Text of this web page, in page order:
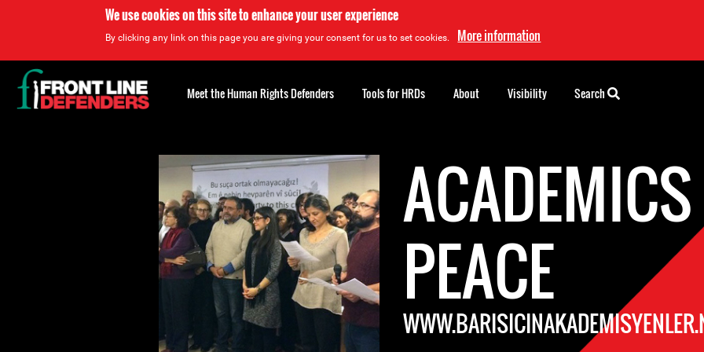
We use cookies on this site to enhance your user experience
By clicking any link on this page you are giving your consent for us to set cookies. More information
PEACE
Back
to
top
Meet the Human Rights Defenders Tools for HRDs About Visibility Search